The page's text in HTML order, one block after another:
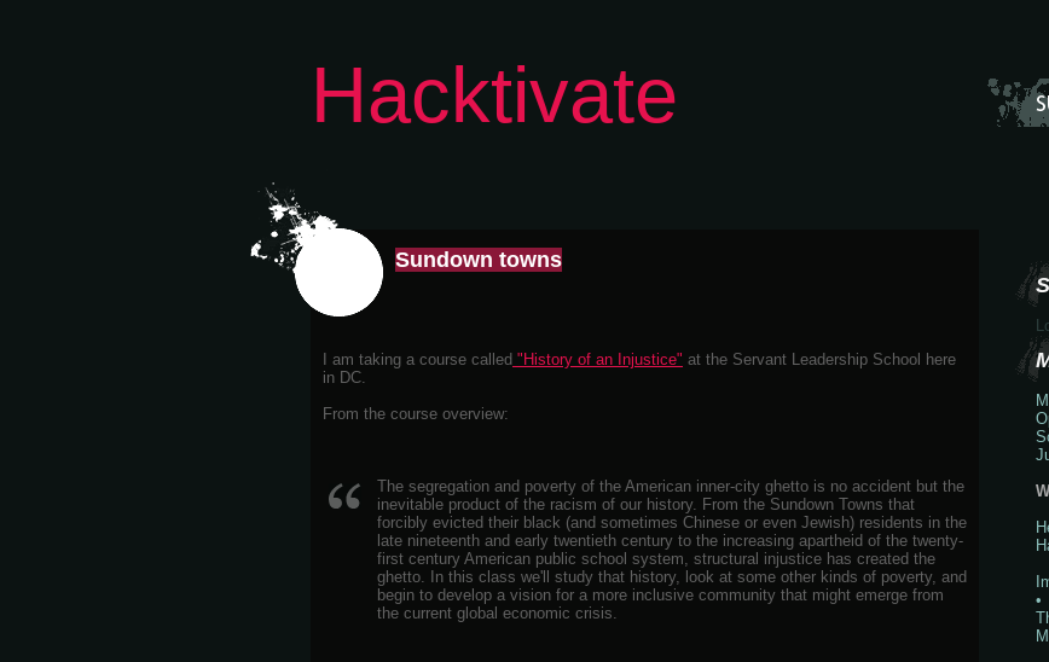
Hacktivate
Sundown towns
I am taking a course called "History of an Injustice" at the Servant Leadership School here
in DC.
From the course overview:
The segregation and poverty of the American inner-city ghetto is no accident but the
inevitable product of the racism of our history. From the Sundown Towns that
forcibly evicted their black (and sometimes Chinese or even Jewish) residents in the
late nineteenth and early twentieth century to the increasing apartheid of the twenty-
first century American public school system, structural injustice has created the
ghetto. In this class we'll study that history, look at some other kinds of poverty, and
begin to develop a vision for a more inclusive community that might emerge from
the current global economic crisis.
•